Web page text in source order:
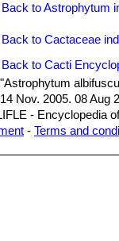
Back to Astrophytum
Back to Cactaceae
Back to Cacti
14 Nov. 2005. 08 Aug
- Encyclopedia
- Terms and